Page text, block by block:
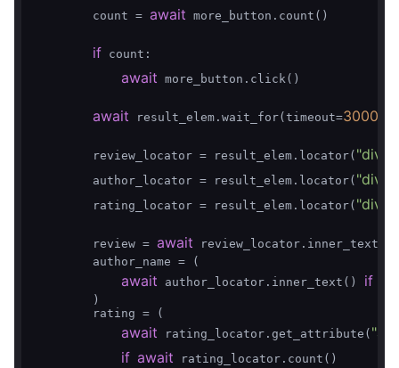
        count =
await more_button.count()
if count:
await more_button.click()
await result_elem.wait_for(timeout=3000
        review_locator = result_elem.locator(
        author_locator = result_elem.locator(
        rating_locator = result_elem.locator(
        review =
await review_locator.inner_text()
        author_name = (
await author_locator.inner_text() if
        )
        rating = (
await rating_locator.get_attribute(
if await rating_locator.count()